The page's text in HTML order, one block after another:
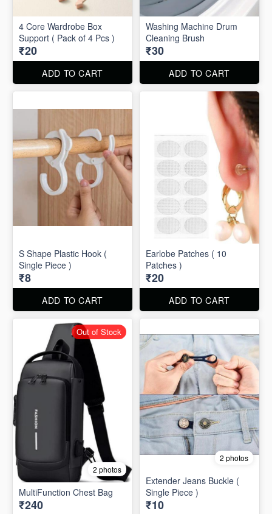
4 Core Wardrobe Box
Support ( Pack of 4 Pcs )
₹20
ADD TO CART
Washing Machine Drum
Cleaning Brush
₹30
ADD TO CART
S Shape Plastic Hook (
Single Piece )
₹8
ADD TO CART
Earlobe Patches ( 10
Patches )
₹20
ADD TO CART
2 photos
MultiFunction Chest Bag
₹240
Out of Stock
2 photos
Extender Jeans Buckle (
Single Piece )
₹10